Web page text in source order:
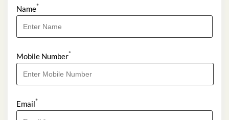
Name*
Mobile Number*
Email*